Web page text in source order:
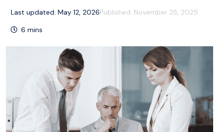
Last updated: May 12, 2026Published: November 28, 2025
6 mins